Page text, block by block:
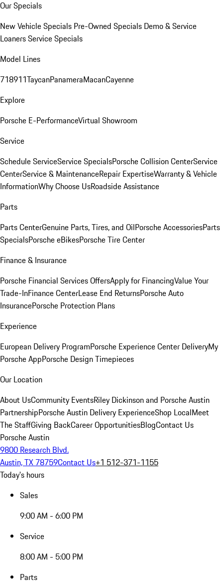
Our Specials
New Vehicle Specials Pre-Owned Specials Demo & Service
LoanersService Specials
Model Lines
718911TaycanPanameraMacanCayenne
Explore
Porsche E-PerformanceVirtual Showroom
Service
Schedule ServiceService SpecialsPorsche Collision CenterService
CenterService & MaintenanceRepair ExpertiseWarranty & Vehicle
InformationWhy Choose UsRoadside Assistance
Parts
Parts CenterGenuine Parts, Tires, and OilPorsche AccessoriesParts
SpecialsPorsche eBikesPorsche Tire Center
Finance & Insurance
Porsche Financial Services OffersApply for FinancingValue Your
Trade-InFinance CenterLease End ReturnsPorsche Auto
InsurancePorsche Protection Plans
Experience
European Delivery ProgramPorsche Experience Center DeliveryMy
Porsche AppPorsche Design Timepieces
Our Location
About UsCommunity EventsRiley Dickinson and Porsche Austin
PartnershipPorsche Austin Delivery ExperienceShop LocalMeet
The StaffGiving BackCareer OpportunitiesBlogContact Us
Porsche Austin
9800 Research Blvd.
Austin, TX 78759Contact Us+1 512-371-1155
Today's hours
Sales
9:00 AM - 6:00 PM
Service
8:00 AM - 5:00 PM
Parts